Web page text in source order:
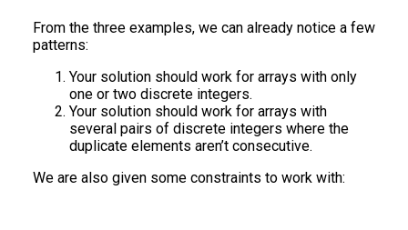
From the three examples, we can already notice a few
patterns:
Your solution should work for arrays with only
one or two discrete integers.
Your solution should work for arrays with
several pairs of discrete integers where the
duplicate elements aren’t consecutive.
We are also given some constraints to work with: